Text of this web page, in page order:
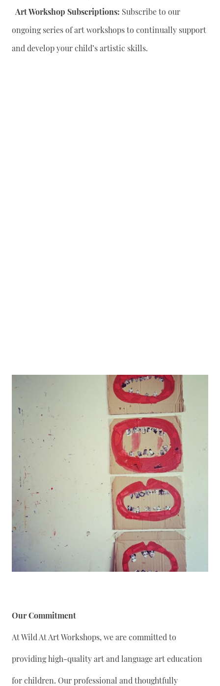
Art Workshop Subscriptions: Subscribe to our
ongoing series of art workshops to continually support
and develop your child’s artistic skills.
Our Commitment
At Wild At Art Workshops, we are committed to
providing high-quality art and language art education
for children. Our professional and thoughtfully